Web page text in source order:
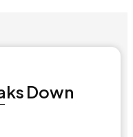
Down